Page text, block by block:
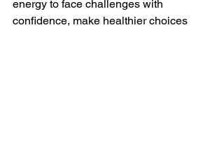
energy to face challenges with
confidence, make healthier choices